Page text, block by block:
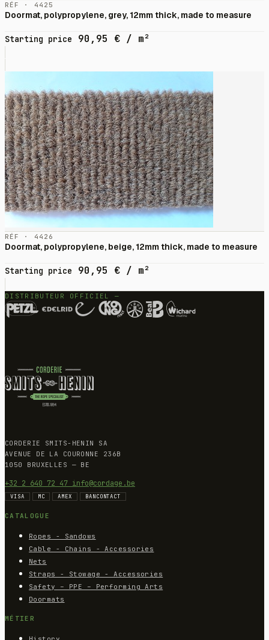
RÉF · 4425
Doormat, polypropylene, grey, 12mm thick, made to measure
Starting price 90,95 € / m²
RÉF · 4426
Doormat, polypropylene, beige, 12mm thick, made to measure
Starting price 90,95 € / m²
DISTRIBUTEUR OFFICIEL —
CORDERIE SMITS-HENIN SA
AVENUE DE LA COURONNE 236B
1050 BRUXELLES — BE
+32 2 640 72 47 info@cordage.be
VISA MC AMEX BANCONTACT
CATALOGUE
Ropes - Sandows
Cable - Chains - Accessories
Nets
Straps - Stowage - Accessories
Safety – PPE – Performing Arts
Doormats
MÉTIER